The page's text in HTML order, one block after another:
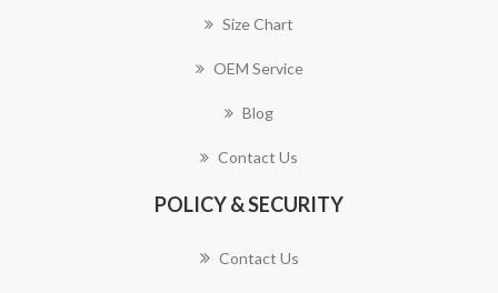
Size Chart
OEM Service
Blog
Contact Us
POLICY & SECURITY
Contact Us